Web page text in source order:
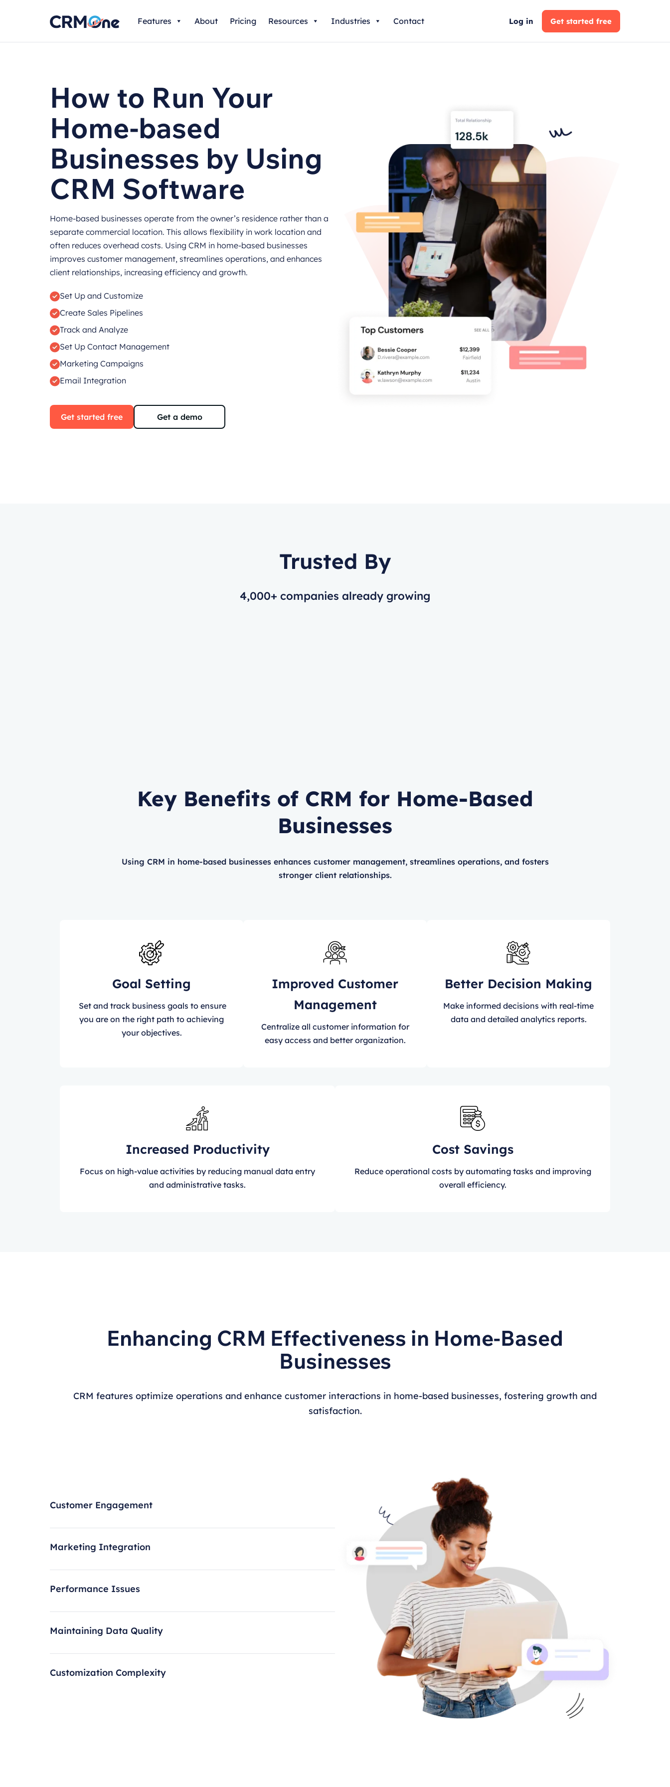
content
Features About Pricing Resources Industries Contact Log in Get started free
How to Run Your
Home-based
Businesses by Using
CRM Software
Home-based businesses operate from the owner’s residence rather than a
separate commercial location. This allows flexibility in work location and
often reduces overhead costs. Using CRM in home-based businesses
improves customer management, streamlines operations, and enhances
client relationships, increasing efficiency and growth.
Set Up and Customize
Create Sales Pipelines
Track and Analyze
Set Up Contact Management
Marketing Campaigns
Email Integration
Get started free Get a demo
Trusted By
4,000+ companies already growing
Key Benefits of CRM for Home-Based
Businesses
Using CRM in home-based businesses enhances customer management, streamlines operations, and fosters
stronger client relationships.
Goal Setting
Set and track business goals to ensure
you are on the right path to achieving
your objectives.
Improved Customer
Management
Centralize all customer information for
easy access and better organization.
Better Decision Making
Make informed decisions with real-time
data and detailed analytics reports.
Increased Productivity
Focus on high-value activities by reducing manual data entry
and administrative tasks.
Cost Savings
Reduce operational costs by automating tasks and improving
overall efficiency.
Enhancing CRM Effectiveness in Home-Based
Businesses
CRM features optimize operations and enhance customer interactions in home-based businesses, fostering growth and
satisfaction.
Customer Engagement
Marketing Integration
Performance Issues
Maintaining Data Quality
Customization Complexity